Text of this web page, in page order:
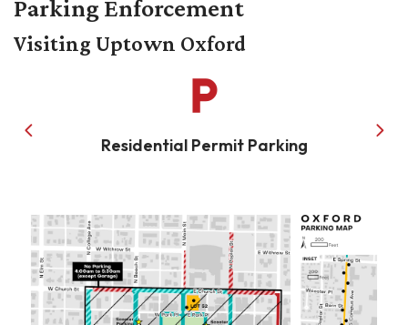
Parking Enforcement
Visiting Uptown Oxford
local_parking
Residential Permit Parking